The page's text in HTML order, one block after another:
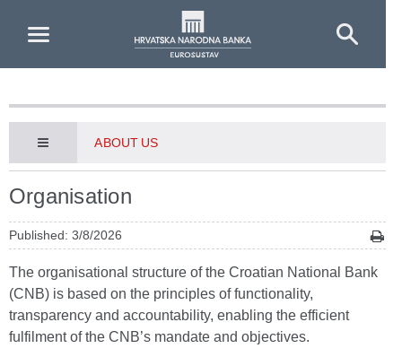
ABOUT US
Organisation
Published: 3/8/2026
The organisational structure of the Croatian National Bank
(CNB) is based on the principles of functionality,
transparency and accountability, enabling the efficient
fulfilment of the CNB’s mandate and objectives.